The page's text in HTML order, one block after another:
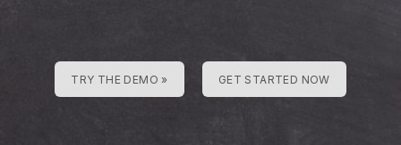
TRY THE DEMO » GET STARTED NOW